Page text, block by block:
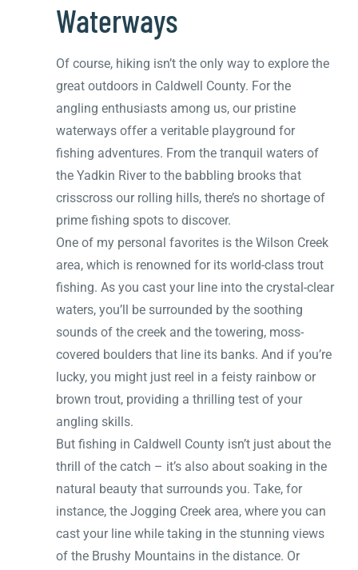
Waterways
Of course, hiking isn’t the only way to explore the
great outdoors in Caldwell County. For the
angling enthusiasts among us, our pristine
waterways offer a veritable playground for
fishing adventures. From the tranquil waters of
the Yadkin River to the babbling brooks that
crisscross our rolling hills, there’s no shortage of
prime fishing spots to discover.
One of my personal favorites is the Wilson Creek
area, which is renowned for its world-class trout
fishing. As you cast your line into the crystal-clear
waters, you’ll be surrounded by the soothing
sounds of the creek and the towering, moss-
covered boulders that line its banks. And if you’re
lucky, you might just reel in a feisty rainbow or
brown trout, providing a thrilling test of your
angling skills.
But fishing in Caldwell County isn’t just about the
thrill of the catch – it’s also about soaking in the
natural beauty that surrounds you. Take, for
instance, the Jogging Creek area, where you can
cast your line while taking in the stunning views
of the Brushy Mountains in the distance. Or